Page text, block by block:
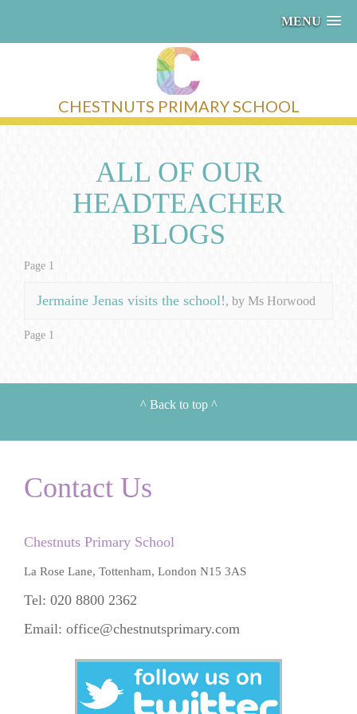
MENU
CHESTNUTS PRIMARY SCHOOL
ALL OF OUR
HEADTEACHER
BLOGS
Page 1
Jermaine Jenas visits the school!, by Ms Horwood
Page 1
^ Back to top^
Contact Us
Chestnuts Primary School
La Rose Lane, Tottenham, London N15 3AS
Tel: 020 8800 2362
Email: office@chestnutsprimary.com